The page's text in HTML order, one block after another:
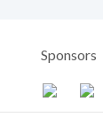
Sponsors